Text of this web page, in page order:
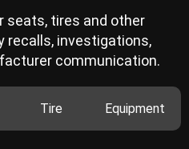
seats, tires and other
recalls, investigations,
communication.
Tire Equipment